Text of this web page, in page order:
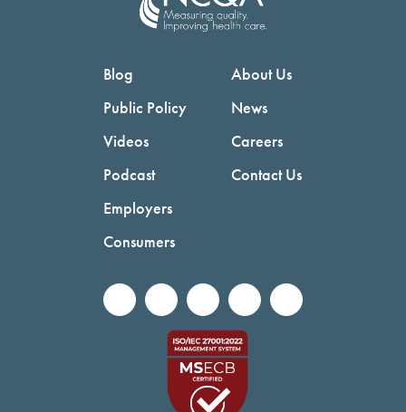
Blog
Public Policy
Videos
Podcast
Employers
Consumers
About Us
News
Careers
Contact Us